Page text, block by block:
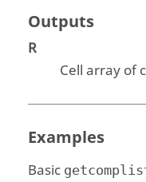
Outputs
R
Cell array of
Examples
Basic